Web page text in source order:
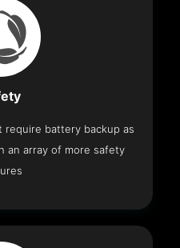
require battery backup as
an array of more safety